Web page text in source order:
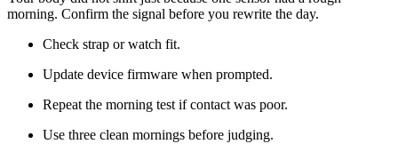
morning. Confirm the signal before you rewrite the day.
Check strap or watch fit.
Update device firmware when prompted.
Repeat the morning test if contact was poor.
Use three clean mornings before judging.